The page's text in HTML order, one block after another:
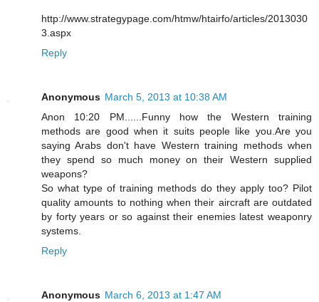
http://www.strategypage.com/htmw/htairfo/articles/2013030
3.aspx
Reply
Anonymous March 5, 2013 at 10:38 AM
Anon 10:20 PM......Funny how the Western training
methods are good when it suits people like you.Are you
saying Arabs don't have Western training methods when
they spend so much money on their Western supplied
weapons?
So what type of training methods do they apply too? Pilot
quality amounts to nothing when their aircraft are outdated
by forty years or so against their enemies latest weaponry
systems.
Reply
Anonymous March 6, 2013 at 1:47 AM